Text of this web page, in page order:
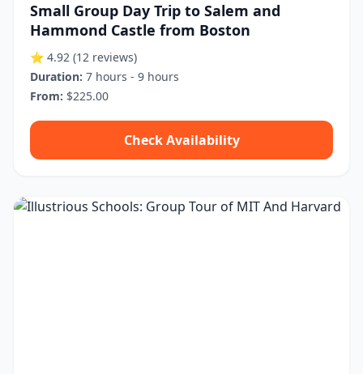
Small Group Day Trip to Salem and
Hammond Castle from Boston
⭐ 4.92 (12 reviews)
Duration: 7 hours - 9 hours
From: $225.00
Check Availability